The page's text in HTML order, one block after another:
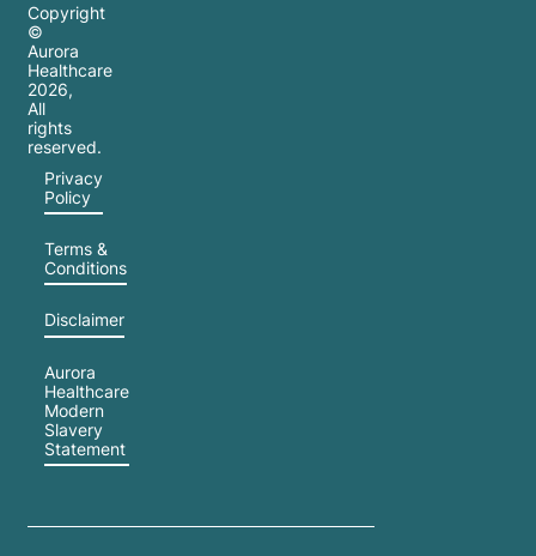
Copyright
©
Aurora
Healthcare
2026,
All
rights
reserved.
Privacy
Policy
Terms &
Conditions
Disclaimer
Aurora
Healthcare
Modern
Slavery
Statement